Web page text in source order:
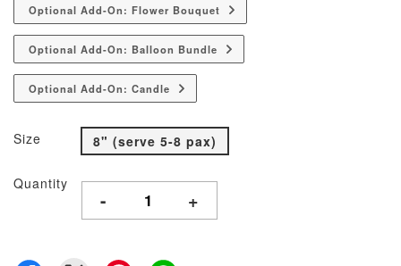
Optional Add-On: Flower Bouquet
Optional Add-On: Balloon Bundle
Optional Add-On: Candle
Size 8" (serve 5-8 pax)
Quantity
- +